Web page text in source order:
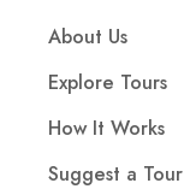
About Us
Explore Tours
How It Works
Suggest a Tour